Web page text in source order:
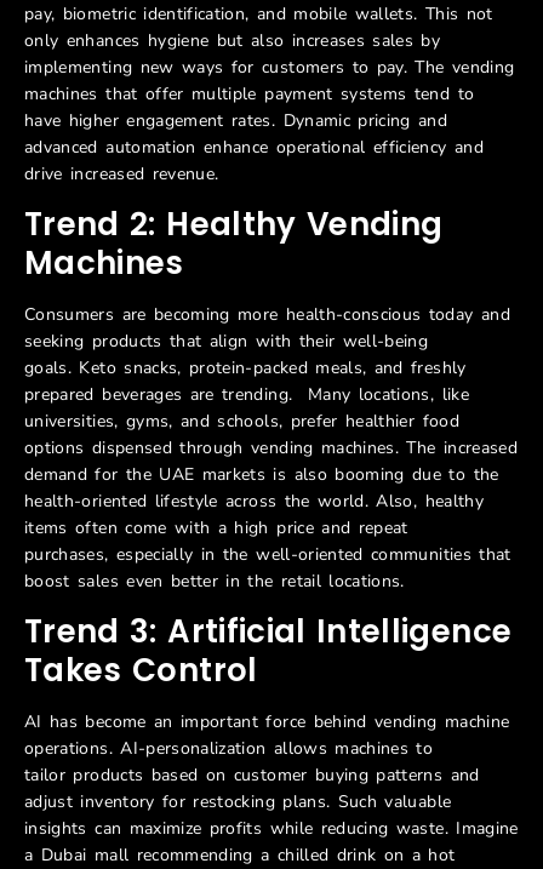
pay, biometric identification, and mobile wallets. This not
only enhances hygiene but also increases sales by
implementing new ways for customers to pay. The vending
machines that offer multiple payment systems tend to
have higher engagement rates. Dynamic pricing and
advanced automation enhance operational efficiency and
drive increased revenue.
Trend 2: Healthy Vending
Machines
Consumers are becoming more health-conscious today and
seeking products that align with their well-being
goals. Keto snacks, protein-packed meals, and freshly
prepared beverages are trending. Many locations, like
universities, gyms, and schools, prefer healthier food
options dispensed through vending machines. The increased
demand for the UAE markets is also booming due to the
health-oriented lifestyle across the world. Also, healthy
items often come with a high price and repeat
purchases, especially in the well-oriented communities that
boost sales even better in the retail locations.
Trend 3: Artificial Intelligence
Takes Control
AI has become an important force behind vending machine
operations. AI-personalization allows machines to
tailor products based on customer buying patterns and
adjust inventory for restocking plans. Such valuable
insights can maximize profits while reducing waste. Imagine
a Dubai mall recommending a chilled drink on a hot